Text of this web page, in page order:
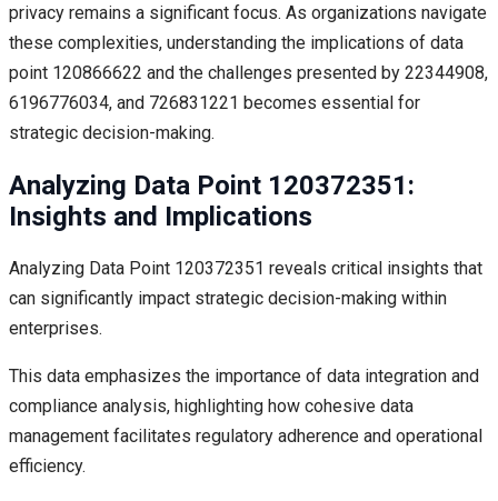
privacy remains a significant focus. As organizations navigate
these complexities, understanding the implications of data
point 120866622 and the challenges presented by 22344908,
6196776034, and 726831221 becomes essential for
strategic decision-making.
Analyzing Data Point 120372351:
Insights and Implications
Analyzing Data Point 120372351 reveals critical insights that
can significantly impact strategic decision-making within
enterprises.
This data emphasizes the importance of data integration and
compliance analysis, highlighting how cohesive data
management facilitates regulatory adherence and operational
efficiency.